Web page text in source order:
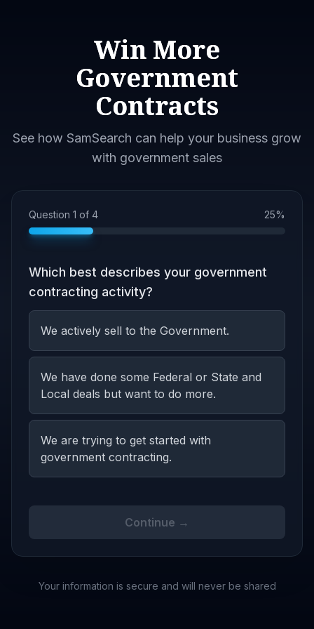
Win More
Government
Contracts
See how SamSearch can help your business grow
with government sales
Question 1 of 4 25%
Which best describes your government
contracting activity?
We actively sell to the Government.
We have done some Federal or State and
Local deals but want to do more.
We are trying to get started with
government contracting.
Continue →
Your information is secure and will never be shared